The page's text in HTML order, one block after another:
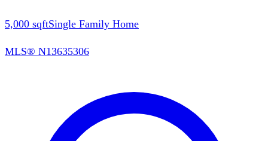
5,000 sqftSingle Family Home
MLS® N13635306